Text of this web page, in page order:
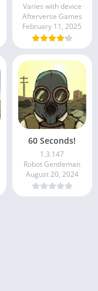
Varies with device
Afterverse Games
February 11, 2025
60 Seconds!
1.3.147
Robot Gentleman
August 20, 2024